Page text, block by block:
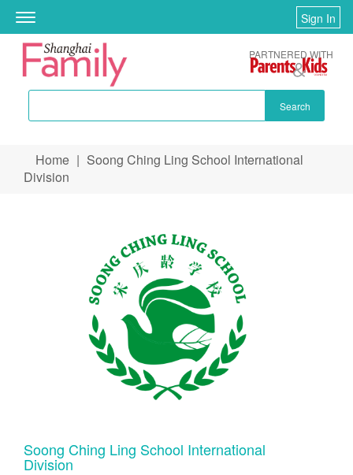
Toggle
navigation
Sign In
Search
PARTNERED WITH
You are here
Home | Soong Ching Ling School International
Division
Soong Ching Ling School International
Division